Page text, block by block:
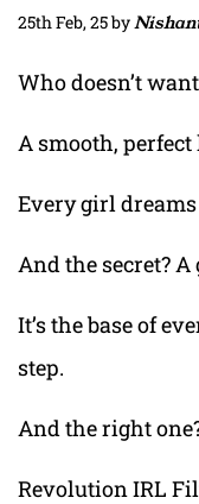
25th Feb, 25by
Who doesn’t
A smooth,
Every girl
And the secret?
It’s the base of
step.
And the right
Revolution IRL